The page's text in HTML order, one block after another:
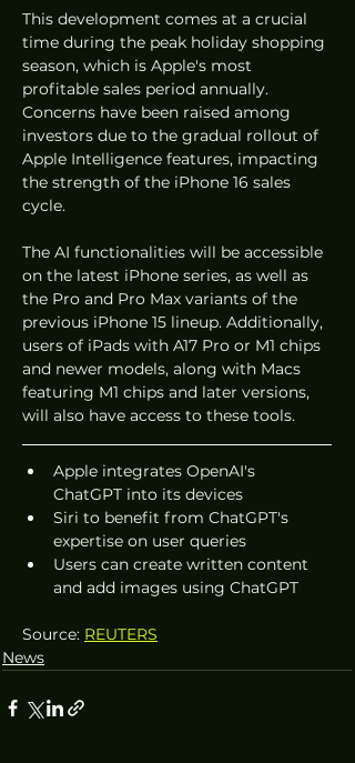
This development comes at a crucial
time during the peak holiday shopping
season, which is Apple's most
profitable sales period annually.
Concerns have been raised among
investors due to the gradual rollout of
Apple Intelligence features, impacting
the strength of the iPhone 16 sales
cycle.
The AI functionalities will be accessible
on the latest iPhone series, as well as
the Pro and Pro Max variants of the
previous iPhone 15 lineup. Additionally,
users of iPads with A17 Pro or M1 chips
and newer models, along with Macs
featuring M1 chips and later versions,
will also have access to these tools.
Apple integrates OpenAI's
ChatGPT into its devices
Siri to benefit from ChatGPT's
expertise on user queries
Users can create written content
and add images using ChatGPT
Source: REUTERS
News